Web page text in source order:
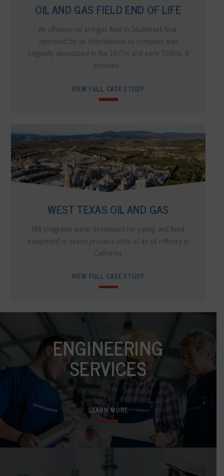
OIL AND GAS FIELD END OF LIFE
An offshore oil and gas field in Southeast Asia,
operated by an international oil company was
originally developed in the 1970s and early 1980s. It
included…
VIEW FULL CASE STUDY
WEST TEXAS OIL AND GAS
RBI programs were developed for piping and fixed
equipment in seven process units at an oil refinery in
California.
VIEW FULL CASE STUDY
ENGINEERING
SERVICES
LEARN MORE